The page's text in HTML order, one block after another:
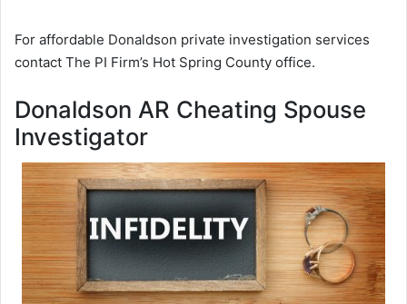
For affordable Donaldson private investigation services
contact The PI Firm’s Hot Spring County office.
Donaldson AR Cheating Spouse
Investigator